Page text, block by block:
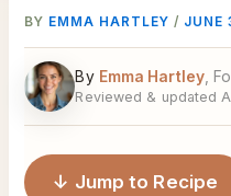
BY EMMA HARTLEY/ JUNE
By Emma Hartley,
Reviewed & updated
↓ Jump to Recipe